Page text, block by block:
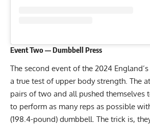
Event Two — Dumbbell Press
The second event of the 2024
a true test of upper body strength. The
pairs of two and all pushed themselves
to perform as many reps as possible
(198.4-pound) dumbbell. The trick is,